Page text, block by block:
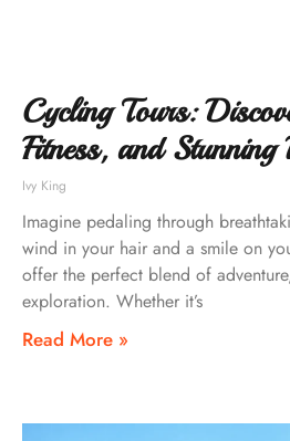
Cycling Tours:
Fitness, and Stunning
Ivy King
Imagine pedaling through
wind in your hair and a smile on
offer the perfect blend of
exploration. Whether it’s
Read More »